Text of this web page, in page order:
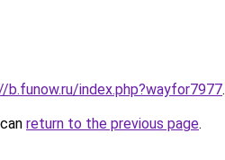
b.funow.ru/index.php?wayfor7977.
return to the previous page.